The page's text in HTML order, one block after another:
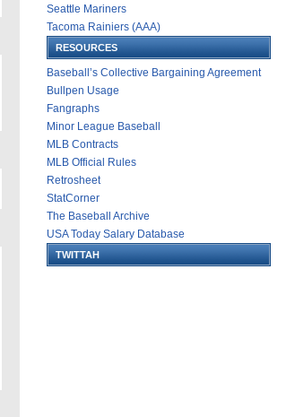
Seattle Mariners
Tacoma Rainiers (AAA)
RESOURCES
Baseball’s Collective Bargaining Agreement
Bullpen Usage
Fangraphs
Minor League Baseball
MLB Contracts
MLB Official Rules
Retrosheet
StatCorner
The Baseball Archive
USA Today Salary Database
TWITTAH